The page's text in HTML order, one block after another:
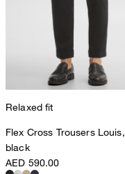
Relaxed fit
Flex Cross Trousers Louis,
black
AED 590.00